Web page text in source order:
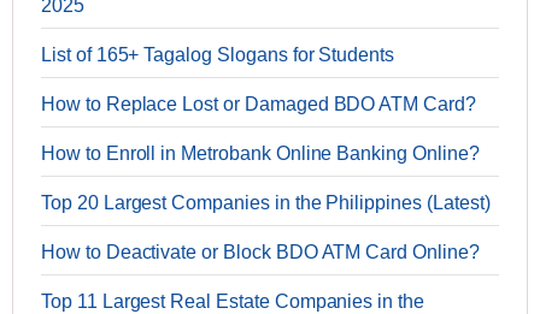
2025
List of 165+ Tagalog Slogans for Students
How to Replace Lost or Damaged BDO ATM Card?
How to Enroll in Metrobank Online Banking Online?
Top 20 Largest Companies in the Philippines (Latest)
How to Deactivate or Block BDO ATM Card Online?
Top 11 Largest Real Estate Companies in the